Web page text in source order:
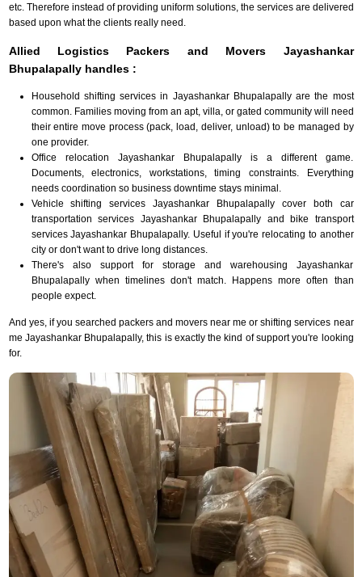
etc. Therefore instead of providing uniform solutions, the services are delivered
based upon what the clients really need.
Allied Logistics Packers and Movers Jayashankar
Bhupalapally handles :
Household shifting services in Jayashankar Bhupalapally are the most
common. Families moving from an apt, villa, or gated community will need
their entire move process (pack, load, deliver, unload) to be managed by
one provider.
Office relocation Jayashankar Bhupalapally is a different game.
Documents, electronics, workstations, timing constraints. Everything
needs coordination so business downtime stays minimal.
Vehicle shifting services Jayashankar Bhupalapally cover both car
transportation services Jayashankar Bhupalapally and bike transport
services Jayashankar Bhupalapally. Useful if you're relocating to another
city or don't want to drive long distances.
There's also support for storage and warehousing Jayashankar
Bhupalapally when timelines don't match. Happens more often than
people expect.
And yes, if you searched packers and movers near me or shifting services near
me Jayashankar Bhupalapally, this is exactly the kind of support you're looking
for.